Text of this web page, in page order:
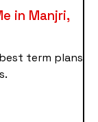
in Manjri,
term plans